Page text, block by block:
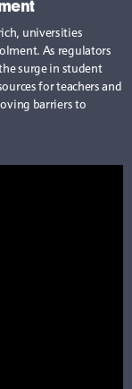
universities
As regulators
surge in student
for teachers and
barriers to